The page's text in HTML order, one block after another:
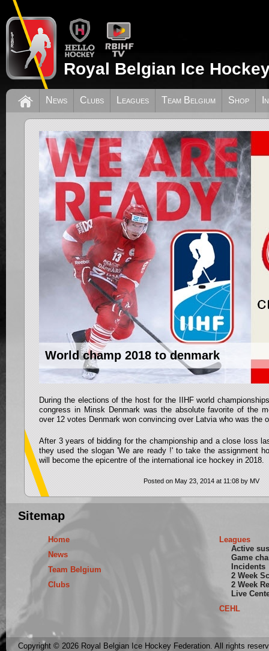
Royal Belgian Ice
News Clubs Leagues Team Belgium Shop
World champ 2018 to denmark
During the elections of the host for the IIHF world
congress in Minsk Denmark was the absolute favorite of the
over 12 votes Denmark won convincing over Latvia who was the
After 3 years of bidding for the championship and a close loss
they used the slogan 'We are ready !' to take the assignment
will become the epicentre of the international ice hockey in 2018.
Posted on May 23, 2014 at 11:08 by MV
Sitemap
Home
News
Team Belgium
Clubs
Leagues
Active
Game
Incidents
2 Week
2 Week
Live
CEHL
Copyright © 2026 Royal Belgian Ice Hockey Federation. All rights